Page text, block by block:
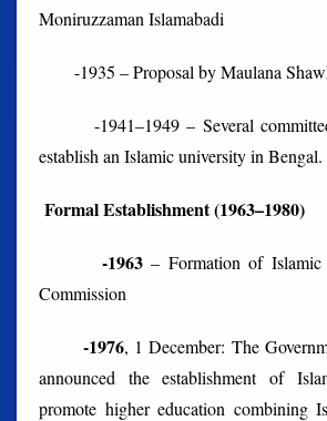
Moniruzzaman Islamabadi
-1935 – Proposal by Maulana
-1941–1949 – Several
establish an Islamic university in Bengal.
Formal Establishment (1963–1980)
-1963– Formation of Islamic
Commission
-1976, 1 December: The
announced the establishment of
promote higher education combining